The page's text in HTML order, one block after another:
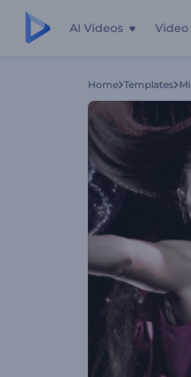
AI Videos Video
Home Templates